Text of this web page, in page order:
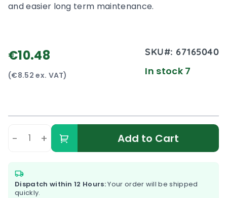
and easier long term maintenance.
€10.48
(€8.52 ex. VAT)
SKU#: 67165040
In stock 7
- + Add to Cart
Dispatch within 12 Hours:Your order will be shipped
quickly.